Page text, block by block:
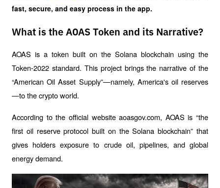
fast, secure, and easy process in the app.
What is the AOAS Token and its Narrative?
AOAS is a token built on the Solana blockchain using the
Token-2022 standard. This project brings the narrative of the
“American Oil Asset Supply”—namely, America's oil reserves
—to the crypto world.
According to the official website aoasgov.com, AOAS is “the
first oil reserve protocol built on the Solana blockchain” that
gives holders exposure to crude oil, pipelines, and global
energy demand.